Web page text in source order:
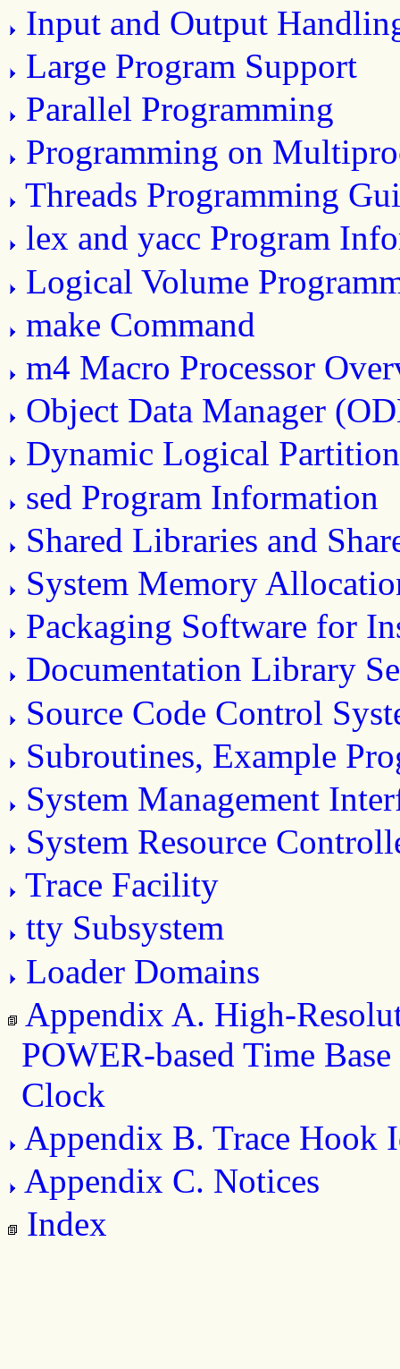
Input and Output
Large Program Support
Parallel Programming
Programming on
Threads Programming
lex and yacc Program
Logical Volume
make Command
m4 Macro Processor
Object Data Manager
Dynamic Logical
sed Program Information
Shared Libraries and
System Memory
Packaging Software for
Documentation Library
Source Code Control
Subroutines, Example
System Management
System Resource
Trace Facility
tty Subsystem
Loader Domains
Appendix A. High-
POWER-based Time
Clock
Appendix B. Trace Hook
Appendix C. Notices
Index